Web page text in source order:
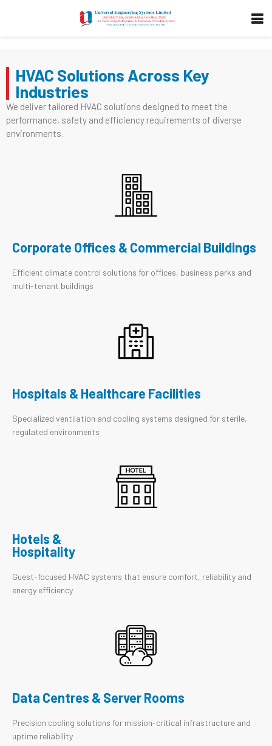
HVAC Solutions Across Key
Industries
We deliver tailored HVAC solutions designed to meet the
performance, safety and efficiency requirements of diverse
environments.
Corporate Offices & Commercial Buildings
Efficient climate control solutions for offices, business parks and
multi-tenant buildings
Hospitals & Healthcare Facilities
Specialized ventilation and cooling systems designed for sterile,
regulated environments
Hotels &
Hospitality
Guest-focused HVAC systems that ensure comfort, reliability and
energy efficiency
Data Centres & Server Rooms
Precision cooling solutions for mission-critical infrastructure and
uptime reliability